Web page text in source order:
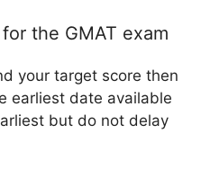
the GMAT exam
your target score then
earliest date available
but do not delay